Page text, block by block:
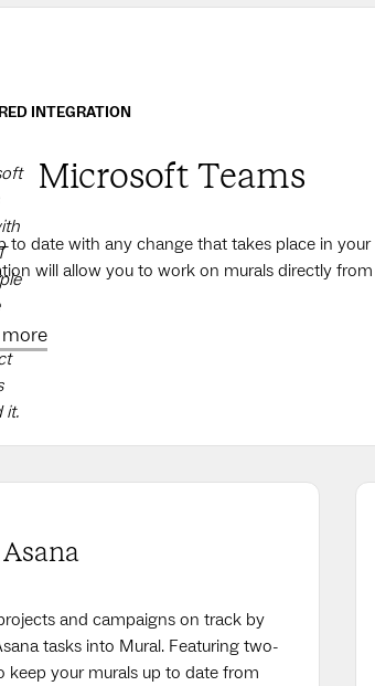
INTEGRATION
Microsoft Teams
to date with any change that takes place in your
will allow you to work on murals directly
Asana
and campaigns on track by
tasks into Mural. Featuring two-
keep your murals up to date from